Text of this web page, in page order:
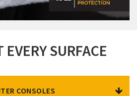
EVERY SURFACE
CONSOLES